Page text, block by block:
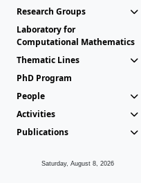
Research Groups
Laboratory for
Computational Mathematics
Thematic Lines
PhD Program
People
Activities
Publications
Saturday, August 8, 2026